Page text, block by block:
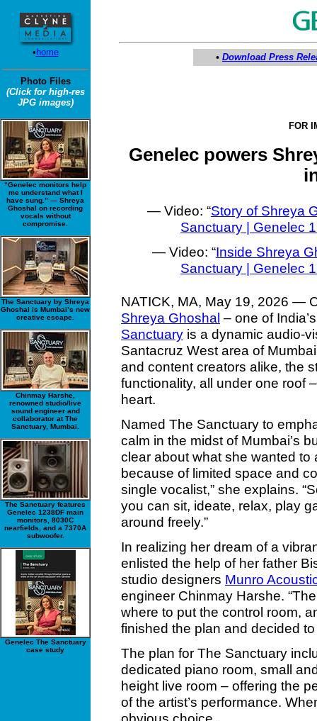
• home
Photo Files
(Click for high-res
JPG images)
“Genelec monitors help
me understand what I
have sung.” — Shreya
Ghoshal on recording
vocals without
compromise.
The Sanctuary by Shreya
Ghoshal is Mumbai’s new
creative escape.
Chinmay Harshe,
renowned studio/live
sound engineer and
collaborator at The
Sanctuary, Mumbai.
The Sanctuary features
Genelec 1238DF main
monitors, 8030C
nearfields, and a 7370A
subwoofer.
Genelec The Sanctuary
case study
• Download Press
FOR
Genelec powers
— Video: “Story of Shreya
Sanctuary | Genelec
— Video: “Inside Shreya
Sanctuary | Genelec
NATICK, MA, May 19, 2026 —
Shreya Ghoshal – one of
Sanctuary is a dynamic audio-
Santacruz West area of
and content creators alike, the
functionality, all under one roof
heart.
Named The Sanctuary to
calm in the midst of Mumbai’s
clear about what she wanted to
because of limited space and
single vocalist,” she explains.
you can sit, ideate, relax, play
around freely.”
In realizing her dream of a
enlisted the help of her father
studio designers Munro
engineer Chinmay Harshe.
where to put the control room,
finished the plan and decided
The plan for The Sanctuary
dedicated piano room, small
height live room – offering the
of the artist’s performance.